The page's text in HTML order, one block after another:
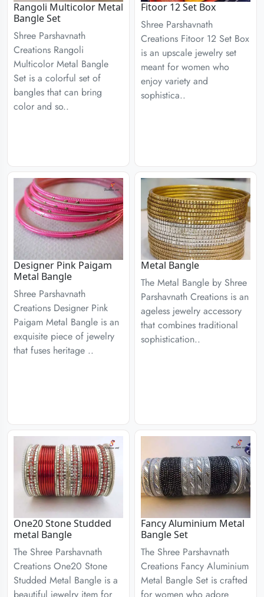
Rangoli Multicolor Metal
Bangle Set
Shree Parshavnath
Creations Rangoli
Multicolor Metal Bangle
Set is a colorful set of
bangles that can bring
color and so..
Fitoor 12 Set Box
Shree Parshavnath
Creations Fitoor 12 Set Box
is an upscale jewelry set
meant for women who
enjoy variety and
sophistica..
Designer Pink Paigam
Metal Bangle
Shree Parshavnath
Creations Designer Pink
Paigam Metal Bangle is an
exquisite piece of jewelry
that fuses heritage ..
Metal Bangle
The Metal Bangle by Shree
Parshavnath Creations is an
ageless jewelry accessory
that combines traditional
sophistication..
One20 Stone Studded
metal Bangle
The Shree Parshavnath
Creations One20 Stone
Studded Metal Bangle is a
Fancy Aluminium Metal
Bangle Set
The Shree Parshavnath
Creations Fancy Aluminium
Metal Bangle Set is crafted